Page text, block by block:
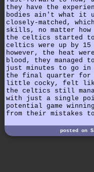
they have the
bodies ain't what it
closely-matched,
skills, no matter how
the celtics started
celtics were up by
however, the heat
blood, they managed
just minutes to go
the final quarter for
little cocky, felt like
the celtics still
with just a single
potential game
from their mistakes
posted on